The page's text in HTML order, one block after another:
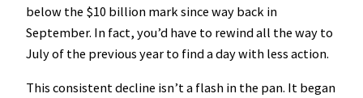
below the $10 billion mark since way back in
September. In fact, you’d have to rewind all the way to
July of the previous year to find a day with less action.
This consistent decline isn’t a flash in the pan. It began